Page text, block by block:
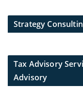
Strategy
Tax Advisory
Advisory